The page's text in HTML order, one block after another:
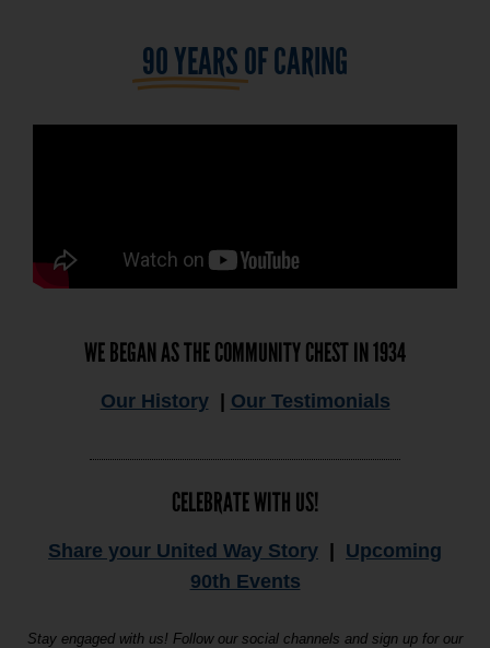
90 YEARSOF CARING
WE BEGAN AS THE COMMUNITY CHEST IN 1934
Our History| Our Testimonials
CELEBRATE WITH US!
Share your United Way Story
Upcoming
90th Events
Stay engaged with us! Follow our social channels and sign up for our